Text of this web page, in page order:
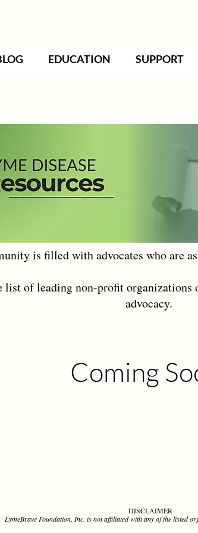
EDUCATION SUPPORT
is filled with advocates who are
list of leading non-profit organizations
advocacy.
Coming
DISCLAIMER
LymeBrave Foundation, Inc. is not affiliated with any of the listed